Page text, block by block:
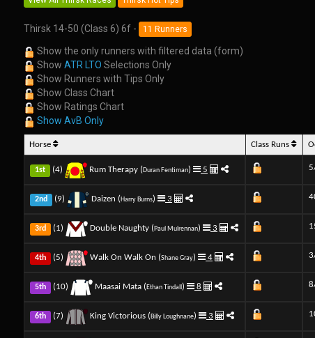
Thirsk 14-50 (Class 6) 6f - 11 Runners
Show the only runners with filtered data (form)
Show ATR LTO Selections Only
Show Runners with Tips Only
Show Class Chart
Show Ratings Chart
Show AvB Only
Horse Class Runs
1st (4) Rum Therapy (Duran Fentiman) 5
2nd (9) Daizen (Harry Burns) 3
3rd (1) Double Naughty (Paul Mulrennan) 3
4th (5) Walk On Walk On (Shane Gray) 4
5th (10) Maasai Mata (Ethan Tindall) 8
6th (7) King Victorious (Billy Loughnane) 3